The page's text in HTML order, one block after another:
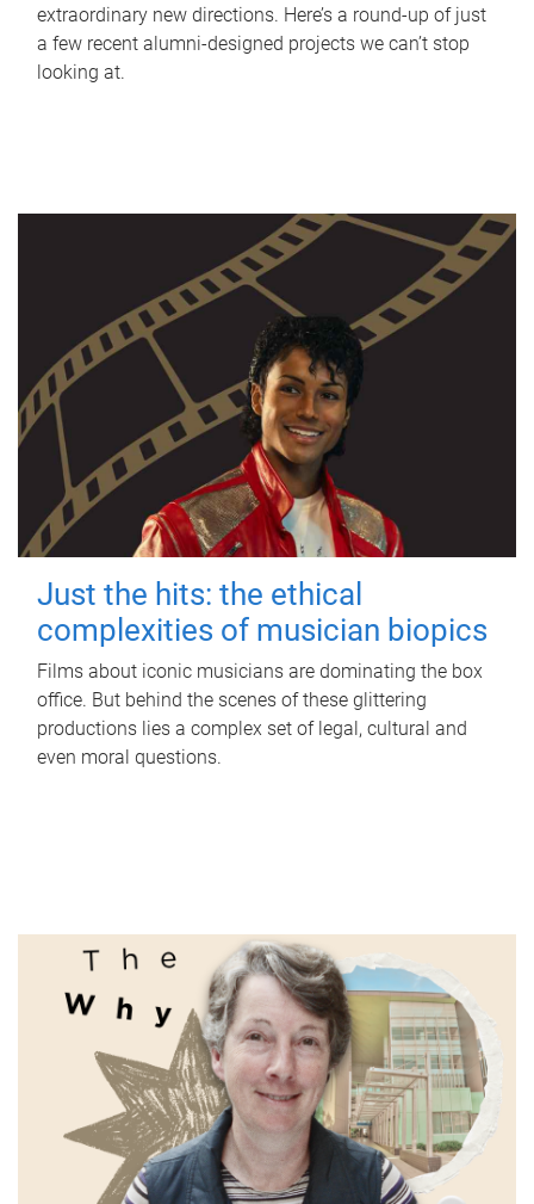
extraordinary new directions. Here’s a round-up of just
a few recent alumni-designed projects we can’t stop
looking at.
Just the hits: the ethical
complexities of musician biopics
Films about iconic musicians are dominating the box
office. But behind the scenes of these glittering
productions lies a complex set of legal, cultural and
even moral questions.